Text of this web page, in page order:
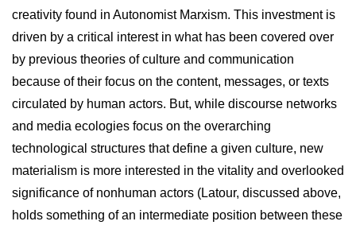
creativity found in Autonomist Marxism. This investment is
driven by a critical interest in what has been covered over
by previous theories of culture and communication
because of their focus on the content, messages, or texts
circulated by human actors. But, while discourse networks
and media ecologies focus on the overarching
technological structures that define a given culture, new
materialism is more interested in the vitality and overlooked
significance of nonhuman actors (Latour, discussed above,
holds something of an intermediate position between these